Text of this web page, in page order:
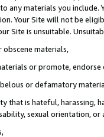
any materials you
Your Site will not be
Site is unsuitable.
materials,
or promote,
or defamatory
that is hateful, harassing,
sexual orientation, or